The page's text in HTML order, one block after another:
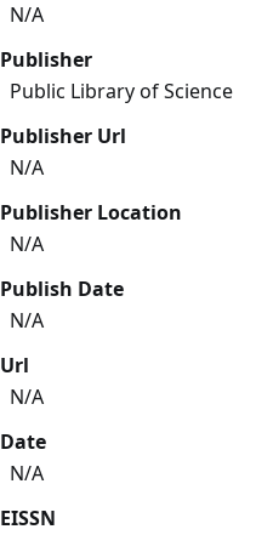
N/A
Publisher
Public Library of Science
Publisher Url
N/A
Publisher Location
N/A
Publish Date
N/A
Url
N/A
Date
N/A
EISSN